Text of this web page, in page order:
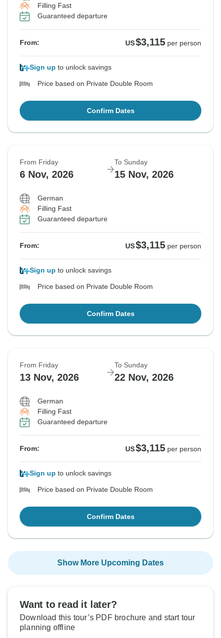
Filling Fast
Guaranteed departure
From: US$3,115 per person
Sign up to unlock savings
Price based on Private Double Room
Confirm Dates
From Friday
6 Nov, 2026
To Sunday
15 Nov, 2026
German
Filling Fast
Guaranteed departure
From: US$3,115 per person
Sign up to unlock savings
Price based on Private Double Room
Confirm Dates
From Friday
13 Nov, 2026
To Sunday
22 Nov, 2026
German
Filling Fast
Guaranteed departure
From: US$3,115 per person
Sign up to unlock savings
Price based on Private Double Room
Confirm Dates
Show More Upcoming Dates
Want to read it later?
Download this tour’s PDF brochure and start tour
planning offline